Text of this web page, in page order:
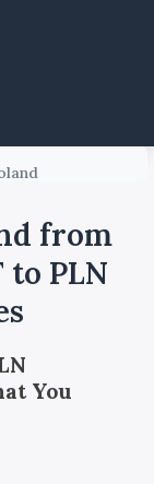
from
PLN
You